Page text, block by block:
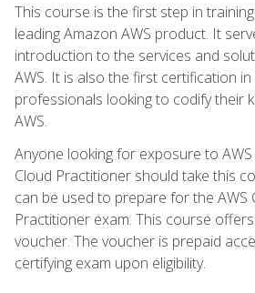
This course is the first step in
leading Amazon AWS product. It
introduction to the services and
AWS. It is also the first certification
professionals looking to codify their
AWS.
Anyone looking for exposure to
Cloud Practitioner should take this
can be used to prepare for the AWS
Practitioner exam. This course
voucher. The voucher is prepaid
certifying exam upon eligibility.